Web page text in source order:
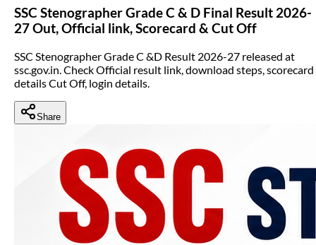
SSC Stenographer Grade C & D Final Result 2026-
27 Out, Official link, Scorecard & Cut Off
SSC Stenographer Grade C &D Result 2026-27 released at
ssc.gov.in. Check Official result link, download steps, scorecard
details Cut Off, login details.
Share